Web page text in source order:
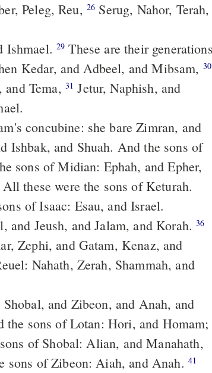
Peleg, Reu, 26 Serug, Nahor, Terah,
Ishmael.29 These are their generations:
Kedar, and Adbeel, and Mibsam, 30
Tema, 31 Jetur, Naphish, and
Ishbak, and Shuah. And the sons of
these were the sons of Keturah.
of Isaac: Esau, and Israel.
and Jeush, and Jalam, and Korah.36
Zephi, and Gatam, Kenaz, and
sons of Zibeon: Aiah, and Anah. 41